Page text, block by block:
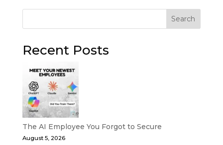
Search
Recent Posts
The AI Employee You Forgot to Secure
August 5, 2026